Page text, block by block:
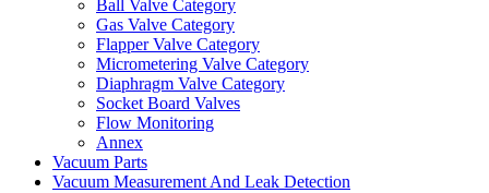
Ball Valve Category
Gas Valve Category
Flapper Valve Category
Micrometering Valve Category
Diaphragm Valve Category
Socket Board Valves
Flow Monitoring
Annex
Vacuum Parts
Vacuum Measurement And Leak Detection